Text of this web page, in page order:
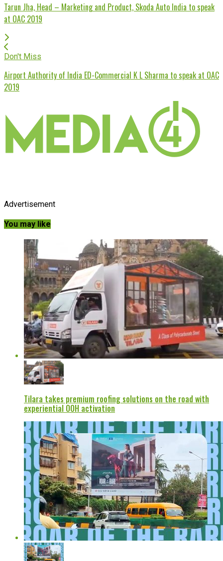
Tarun Jha, Head – Marketing and Product, Skoda Auto India to speak
at OAC 2019
Don't Miss
Airport Authority of India ED-Commercial K L Sharma to speak at OAC
2019
Advertisement
You may like
Tilara takes premium roofing solutions on the road with
experiential OOH activation